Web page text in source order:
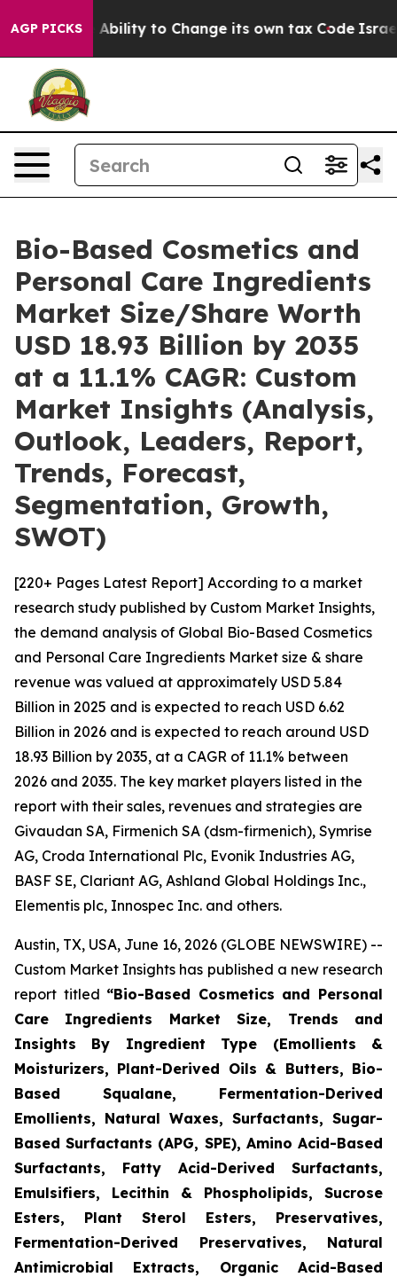
AGP PICKS
to Change its own tax Code Israel Revokes
Bio-Based Cosmetics and
Personal Care Ingredients
Market Size/Share Worth
USD 18.93 Billion by 2035
at a 11.1% CAGR: Custom
Market Insights (Analysis,
Outlook, Leaders, Report,
Trends, Forecast,
Segmentation, Growth,
SWOT)
[220+ Pages Latest Report] According to a market
research study published by Custom Market Insights,
the demand analysis of Global Bio-Based Cosmetics
and Personal Care Ingredients Market size & share
revenue was valued at approximately USD 5.84
Billion in 2025 and is expected to reach USD 6.62
Billion in 2026 and is expected to reach around USD
18.93 Billion by 2035, at a CAGR of 11.1% between
2026 and 2035. The key market players listed in the
report with their sales, revenues and strategies are
Givaudan SA, Firmenich SA (dsm-firmenich), Symrise
AG, Croda International Plc, Evonik Industries AG,
BASF SE, Clariant AG, Ashland Global Holdings Inc.,
Elementis plc, Innospec Inc. and others.
Austin, TX, USA, June 16, 2026 (GLOBE NEWSWIRE) --
Custom Market Insights has published a new research
report titled “Bio-Based Cosmetics and Personal
Care Ingredients Market Size, Trends and
Insights By Ingredient Type (Emollients &
Moisturizers, Plant-Derived Oils & Butters, Bio-
Based Squalane, Fermentation-Derived
Emollients, Natural Waxes, Surfactants, Sugar-
Based Surfactants (APG, SPE), Amino Acid-Based
Surfactants, Fatty Acid-Derived Surfactants,
Emulsifiers, Lecithin & Phospholipids, Sucrose
Esters, Plant Sterol Esters, Preservatives,
Fermentation-Derived Preservatives, Natural
Antimicrobial Extracts, Organic Acid-Based